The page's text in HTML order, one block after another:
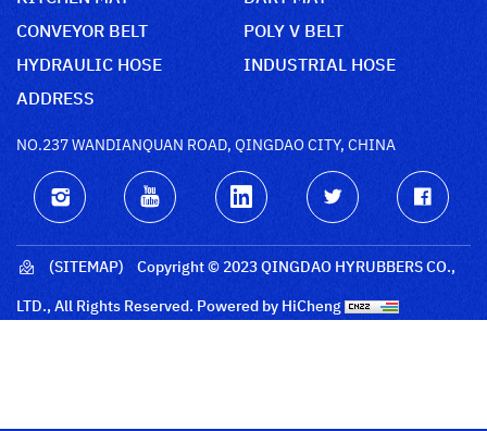
CONVEYOR BELT
POLY V BELT
HYDRAULIC HOSE
INDUSTRIAL HOSE
ADDRESS
NO.237 WANDIANQUAN ROAD, QINGDAO CITY, CHINA
(SITEMAP)
Copyright © 2023 QINGDAO HYRUBBERS CO.,
LTD., All Rights Reserved. Powered by HiCheng